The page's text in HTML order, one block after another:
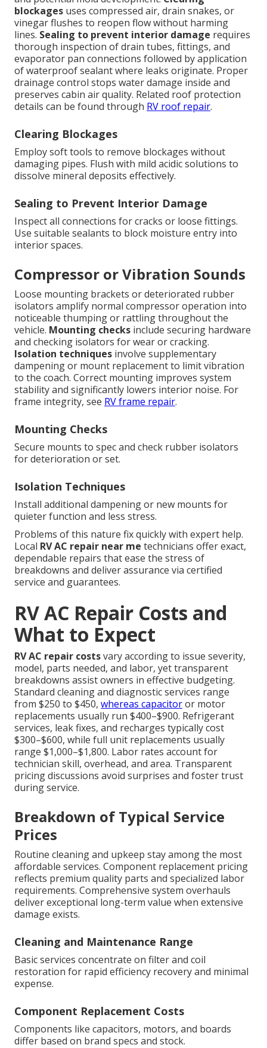
blockages uses compressed air, drain snakes, or
vinegar flushes to reopen flow without harming
lines. Sealing to prevent interior damage requires
thorough inspection of drain tubes, fittings, and
evaporator pan connections followed by application
of waterproof sealant where leaks originate. Proper
drainage control stops water damage inside and
preserves cabin air quality. Related roof protection
details can be found through RV roof repair.
Clearing Blockages
Employ soft tools to remove blockages without
damaging pipes. Flush with mild acidic solutions to
dissolve mineral deposits effectively.
Sealing to Prevent Interior Damage
Inspect all connections for cracks or loose fittings.
Use suitable sealants to block moisture entry into
interior spaces.
Compressor or Vibration Sounds
Loose mounting brackets or deteriorated rubber
isolators amplify normal compressor operation into
noticeable thumping or rattling throughout the
vehicle. Mounting checks include securing hardware
and checking isolators for wear or cracking.
Isolation techniques involve supplementary
dampening or mount replacement to limit vibration
to the coach. Correct mounting improves system
stability and significantly lowers interior noise. For
frame integrity, see RV frame repair.
Mounting Checks
Secure mounts to spec and check rubber isolators
for deterioration or set.
Isolation Techniques
Install additional dampening or new mounts for
quieter function and less stress.
Problems of this nature fix quickly with expert help.
Local RV AC repair near me technicians offer exact,
dependable repairs that ease the stress of
breakdowns and deliver assurance via certified
service and guarantees.
RV AC Repair Costs and
What to Expect
RV AC repair costsvary according to issue severity,
model, parts needed, and labor, yet transparent
breakdowns assist owners in effective budgeting.
Standard cleaning and diagnostic services range
from $250 to $450, whereas capacitoror motor
replacements usually run $400–$900. Refrigerant
services, leak fixes, and recharges typically cost
$300–$600, while full unit replacements usually
range $1,000–$1,800. Labor rates account for
technician skill, overhead, and area. Transparent
pricing discussions avoid surprises and foster trust
during service.
Breakdown of Typical Service
Prices
Routine cleaning and upkeep stay among the most
affordable services. Component replacement pricing
reflects premium quality parts and specialized labor
requirements. Comprehensive system overhauls
deliver exceptional long-term value when extensive
damage exists.
Cleaning and Maintenance Range
Basic services concentrate on filter and coil
restoration for rapid efficiency recovery and minimal
expense.
Component Replacement Costs
Components like capacitors, motors, and boards
differ based on brand specs and stock.